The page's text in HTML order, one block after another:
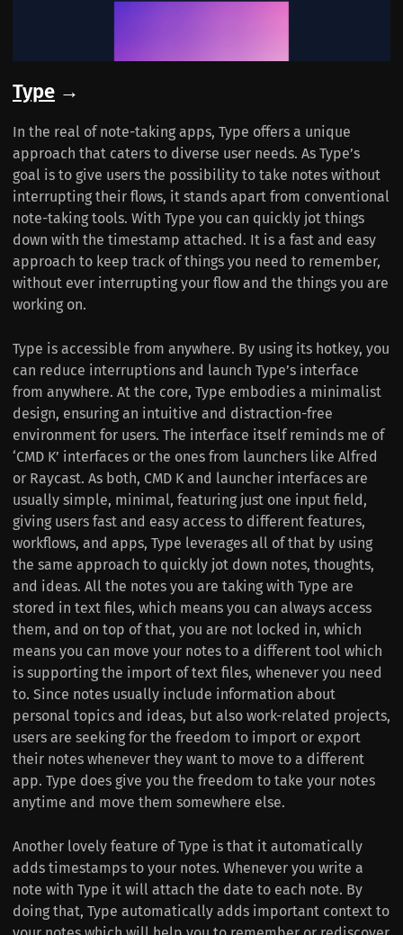
Type →
In the real of note-taking apps, Type offers a unique
approach that caters to diverse user needs. As Type’s
goal is to give users the possibility to take notes without
interrupting their flows, it stands apart from conventional
note-taking tools. With Type you can quickly jot things
down with the timestamp attached. It is a fast and easy
approach to keep track of things you need to remember,
without ever interrupting your flow and the things you are
working on.
Type is accessible from anywhere. By using its hotkey, you
can reduce interruptions and launch Type’s interface
from anywhere. At the core, Type embodies a minimalist
design, ensuring an intuitive and distraction-free
environment for users. The interface itself reminds me of
‘CMD K’ interfaces or the ones from launchers like Alfred
or Raycast. As both, CMD K and launcher interfaces are
usually simple, minimal, featuring just one input field,
giving users fast and easy access to different features,
workflows, and apps, Type leverages all of that by using
the same approach to quickly jot down notes, thoughts,
and ideas. All the notes you are taking with Type are
stored in text files, which means you can always access
them, and on top of that, you are not locked in, which
means you can move your notes to a different tool which
is supporting the import of text files, whenever you need
to. Since notes usually include information about
personal topics and ideas, but also work-related projects,
users are seeking for the freedom to import or export
their notes whenever they want to move to a different
app. Type does give you the freedom to take your notes
anytime and move them somewhere else.
Another lovely feature of Type is that it automatically
adds timestamps to your notes. Whenever you write a
note with Type it will attach the date to each note. By
doing that, Type automatically adds important context to